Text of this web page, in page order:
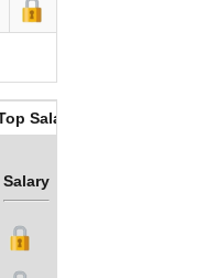
Salaries
Salary